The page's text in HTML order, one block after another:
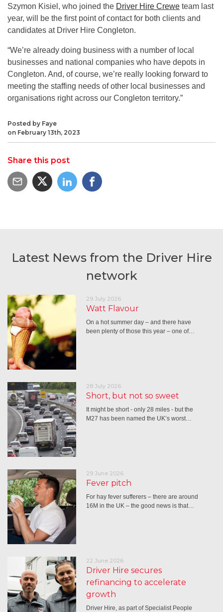
Posted by Faye
on February 13th, 2023
Share this post
Szymon Kisiel, who joined the Driver Hire Crewe team last
year, will be the first point of contact for both clients and
candidates at Driver Hire Congleton.
“We’re already doing business with a number of local
businesses and national companies who have depots in
Congleton. And, of course, we’re really looking forward to
meeting the staffing needs of other local businesses and
organisations right across our Congleton territory.”
Latest News from the Driver Hire
network
29 July 2026
Watt Flavour
On a hot summer day – and there have
been plenty of those this year – one of…
28 July 2026
Short, but not so sweet
It might be short - only 28 miles - but the
M27 has been named the UK’s worst…
29 June 2026
Fever pitch
For hay fever sufferers – there are around
16M in the UK – the good news is that…
22 June 2026
Driver Hire secures
refinancing to accelerate
growth
Driver Hire, as part of Specialist People